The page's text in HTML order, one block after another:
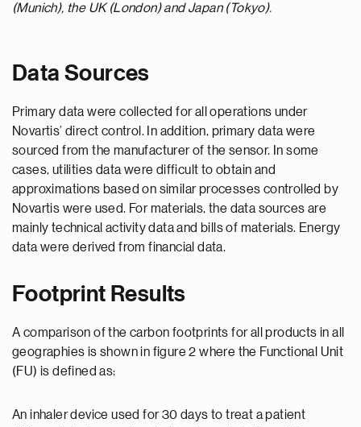
(Munich), the UK (London) and Japan (Tokyo).
Data Sources
Primary data were collected for all operations under
Novartis’ direct control. In addition, primary data were
sourced from the manufacturer of the sensor. In some
cases, utilities data were difficult to obtain and
approximations based on similar processes controlled by
Novartis were used. For materials, the data sources are
mainly technical activity data and bills of materials. Energy
data were derived from financial data.
Footprint Results
A comparison of the carbon footprints for all products in all
geographies is shown in figure 2 where the Functional Unit
(FU) is defined as:
An inhaler device used for 30 days to treat a patient